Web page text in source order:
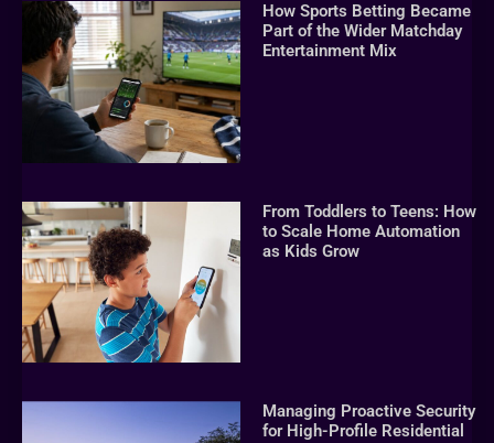
How Sports Betting Became
Part of the Wider Matchday
Entertainment Mix
From Toddlers to Teens: How
to Scale Home Automation
as Kids Grow
Managing Proactive Security
for High-Profile Residential